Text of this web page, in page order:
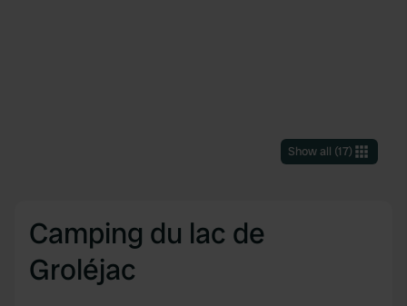
Show all (17)
Camping du lac de
Groléjac